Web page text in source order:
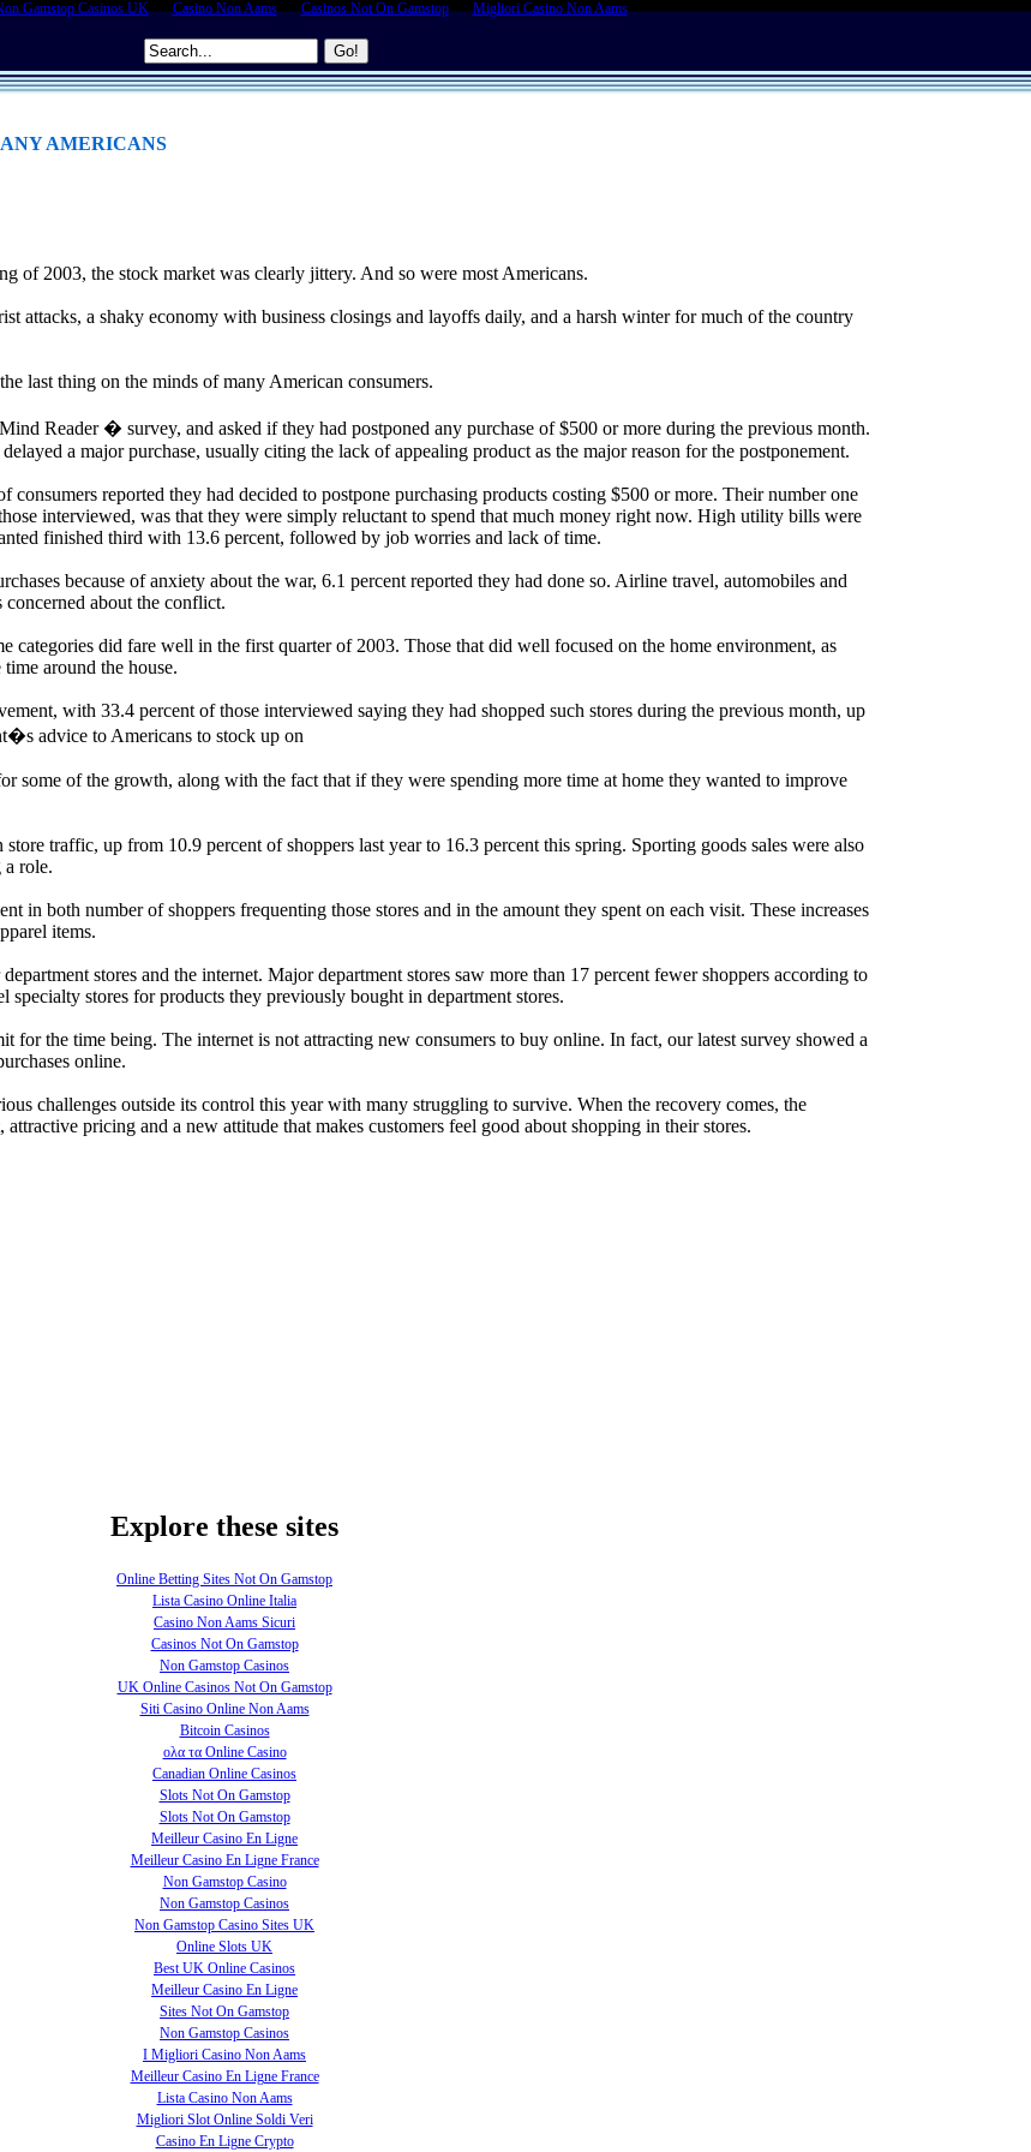
Gamstop Casinos UK Casino Non Aams Casinos Not On Gamstop Migliori Casino Non Aams
AMERICANS
of 2003, the stock market was clearly jittery. And so were most Americans.
attacks, a shaky economy with business closings and layoffs daily, and a harsh winter for much of the country
last thing on the minds of many American consumers.
Reader � survey, and asked if they had postponed any purchase of $500 or more during the previous month.
a major purchase, usually citing the lack of appealing product as the major reason for the postponement.
consumers reported they had decided to postpone purchasing products costing $500 or more. Their number one
interviewed, was that they were simply reluctant to spend that much money right now. High utility bills were
finished third with 13.6 percent, followed by job worries and lack of time.
because of anxiety about the war, 6.1 percent reported they had done so. Airline travel, automobiles and
about the conflict.
categories did fare well in the first quarter of 2003. Those that did well focused on the home environment, as
around the house.
with 33.4 percent of those interviewed saying they had shopped such stores during the previous month, up
advice to Americans to stock up on
some of the growth, along with the fact that if they were spending more time at home they wanted to improve
traffic, up from 10.9 percent of shoppers last year to 16.3 percent this spring. Sporting goods sales were also
role.
in both number of shoppers frequenting those stores and in the amount they spent on each visit. These increases
items.
stores and the internet. Major department stores saw more than 17 percent fewer shoppers according to
stores for products they previously bought in department stores.
for the time being. The internet is not attracting new consumers to buy online. In fact, our latest survey showed a
online.
challenges outside its control this year with many struggling to survive. When the recovery comes, the
pricing and a new attitude that makes customers feel good about shopping in their stores.
Explore these sites
Online Betting Sites Not On Gamstop
Lista Casino Online Italia
Casino Non Aams Sicuri
Casinos Not On Gamstop
Non Gamstop Casinos
UK Online Casinos Not On Gamstop
Siti Casino Online Non Aams
Bitcoin Casinos
ολα τα Online Casino
Canadian Online Casinos
Slots Not On Gamstop
Slots Not On Gamstop
Meilleur Casino En Ligne
Meilleur Casino En Ligne France
Non Gamstop Casino
Non Gamstop Casinos
Non Gamstop Casino Sites UK
Online Slots UK
Best UK Online Casinos
Meilleur Casino En Ligne
Sites Not On Gamstop
Non Gamstop Casinos
I Migliori Casino Non Aams
Meilleur Casino En Ligne France
Lista Casino Non Aams
Migliori Slot Online Soldi Veri
Casino En Ligne Crypto